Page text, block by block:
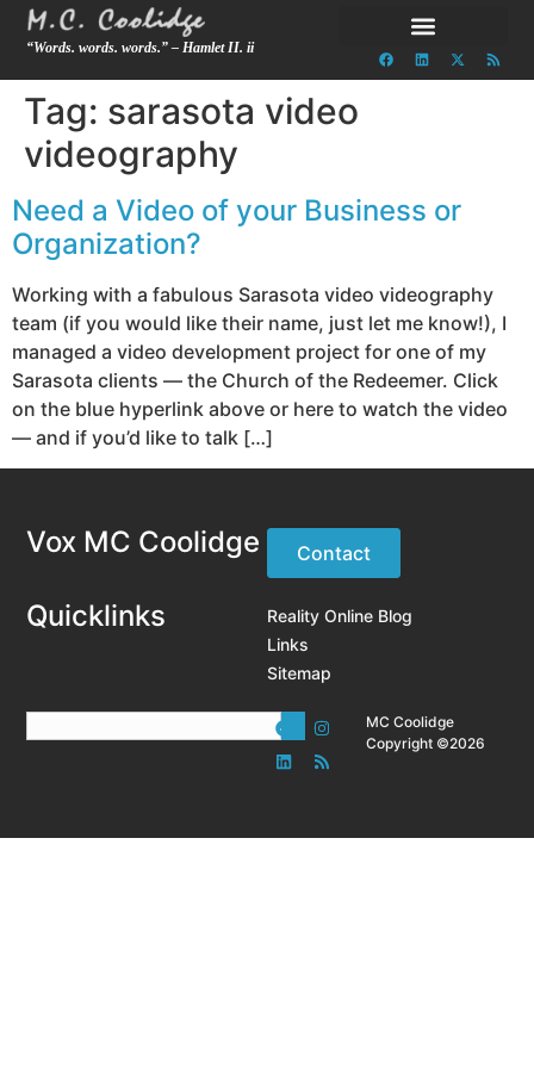
“Words. words. words.” – Hamlet II. ii
Tag: sarasota video
videography
Need a Video of your Business or
Organization?
Working with a fabulous Sarasota video videography
team (if you would like their name, just let me know!), I
managed a video development project for one of my
Sarasota clients — the Church of the Redeemer. Click
on the blue hyperlink above or here to watch the video
— and if you’d like to talk […]
Vox MC Coolidge Contact
Quicklinks
Reality Online Blog
Links
Sitemap
MC Coolidge
Copyright ©2026